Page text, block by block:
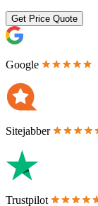
Get Price Quote
Google
Sitejabber
Trustpilot